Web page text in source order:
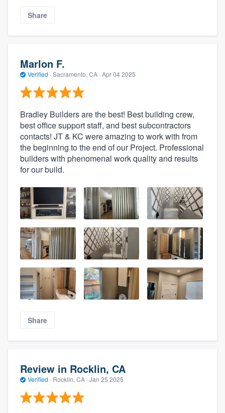
Share
Marlon F.
Verified · Sacramento, CA · Apr 04 2025
Bradley Builders are the best! Best building crew,
best office support staff, and best subcontractors
contacts! JT & KC were amazing to work with from
the beginning to the end of our Project. Professional
builders with phenomenal work quality and results
for our build.
Share
Review in Rocklin, CA
Verified · Rocklin, CA · Jan 25 2025